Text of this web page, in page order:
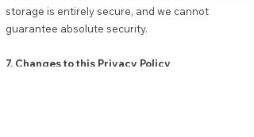
storage is entirely secure, and we cannot
guarantee absolute security.
7. Changes to this Privacy Policy